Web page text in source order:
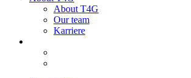
About T4G
Our team
Karriere